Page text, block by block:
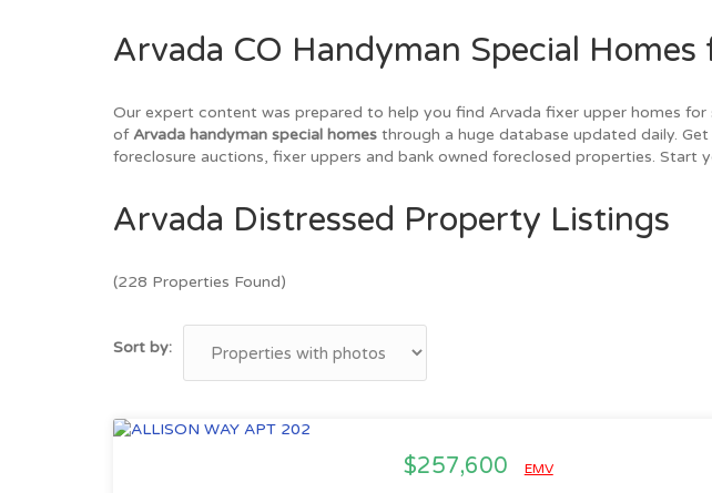
Arvada CO Handyman Special
Our expert content was prepared to help you find Arvada fixer upper homes
of Arvada handyman special homes through a huge database updated daily.
foreclosure auctions, fixer uppers and bank owned foreclosed properties. Start
Arvada Distressed Property Listings
(228 Properties Found)
Sort by:
$257,600 EMV